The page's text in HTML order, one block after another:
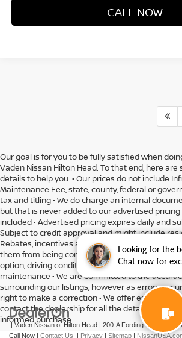
Looking for the
Chat now for
CALL NOW
Our goal is for you to be fully satisfied when
Vaden Nissan Hilton Head. To that end, here
details to help you: • Our prices do not include
Maintenance Fee, state, county, federal or
tax and titling • We do charge an internal
but that is never added to our advertised
included • Advertised pricing expires daily and
Subject to credit approval and might include
Rebates, incentives and offers might have
them from being combined • Actual MPG will
option, driving conditions, driving habits, vehicle
maintenance • We are committed to the
surrounding our listings, however as errors
right to make a correction • We offer estimates
contact the dealership for all the details you
informed purchase
| Vaden Nissan of Hilton Head 200-A Fording Island Rd,
Call Now
Contact Us Privacy Sitemap